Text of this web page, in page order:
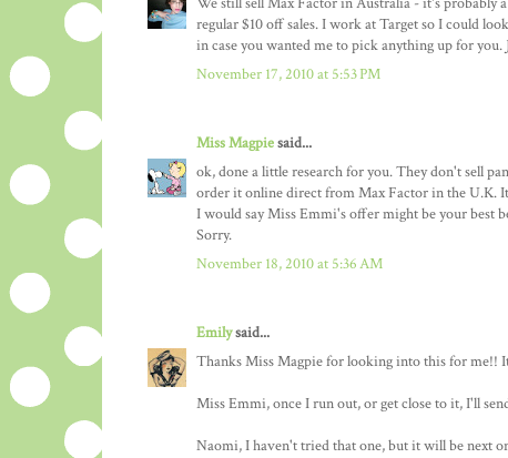
regular $10 off sales. I work at Target so I could
in case you wanted me to pick anything up for you.
November 17, 2010 at 5:53 PM
Miss Magpiesaid...
ok, done a little research for you. They don't sell
order it online direct from Max Factor in the U.K.
I would say Miss Emmi's offer might be your best
Sorry.
November 18, 2010 at 5:36 AM
Emilysaid...
Thanks Miss Magpie for looking into this for me!!
Miss Emmi, once I run out, or get close to it, I'll
Naomi, I haven't tried that one, but it will be next